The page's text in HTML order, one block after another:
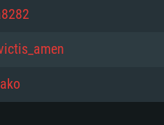
Internet
GB (Minimal